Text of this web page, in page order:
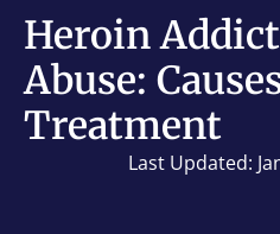
Heroin
Abuse:
Treatment
Last Updated: